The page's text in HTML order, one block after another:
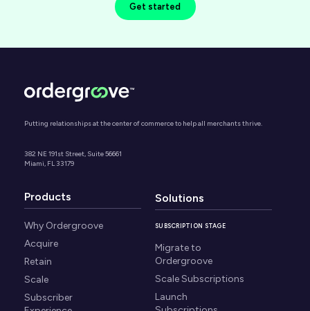
Get started
Putting relationships at the center of commerce to help all merchants thrive.
382 NE 191st Street, Suite 56661
Miami, FL 33179
Products
Why Ordergroove
Acquire
Retain
Scale
Subscriber
Solutions
SUBSCRIPTION STAGE
Migrate to
Ordergroove
Scale Subscriptions
Launch